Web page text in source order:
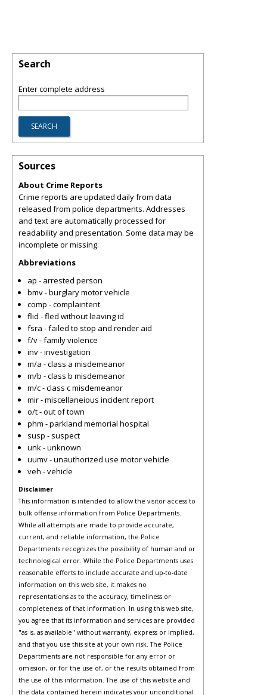
Search
Enter complete address
Sources
About Crime Reports
Crime reports are updated daily from data
released from police departments. Addresses
and text are automatically processed for
readability and presentation. Some data may be
incomplete or missing.
Abbreviations
ap - arrested person
bmv - burglary motor vehicle
comp - complaintent
flid - fled without leaving id
fsra - failed to stop and render aid
f/v - family violence
inv - investigation
m/a - class a misdemeanor
m/b - class b misdemeanor
m/c - class c misdemeanor
mir - miscellaneious incident report
o/t - out of town
phm - parkland memorial hospital
susp - suspect
unk - unknown
uumv - unauthorized use motor vehicle
veh - vehicle
Disclaimer
This information is intended to allow the visitor access to
bulk offense information from Police Departments.
While all attempts are made to provide accurate,
current, and reliable information, the Police
Departments recognizes the possibility of human and or
technological error. While the Police Departments uses
reasonable efforts to include accurate and up-to-date
information on this web site, it makes no
representations as to the accuracy, timeliness or
completeness of that information. In using this web site,
you agree that its information and services are provided
"as is, as available" without warranty, express or implied,
and that you use this site at your own risk. The Police
Departments are not responsible for any error or
omission, or for the use of, or the results obtained from
the use of this information. The use of this website and
the data contained herein indicates your unconditional